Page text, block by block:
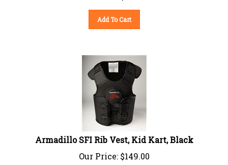
Add To Cart
Armadillo SFI Rib Vest, Kid Kart, Black
Our Price:
$149.00